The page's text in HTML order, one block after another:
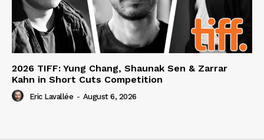
2026 TIFF: Yung Chang, Shaunak Sen & Zarrar
Kahn in Short Cuts Competition
Eric Lavallée - August 6, 2026